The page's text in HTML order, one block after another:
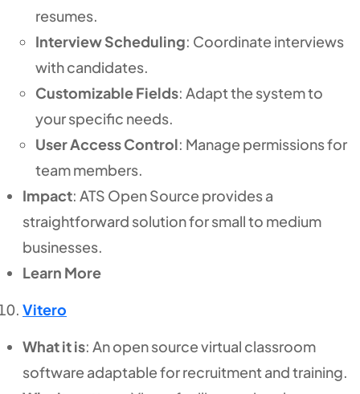
resumes.
Interview Scheduling: Coordinate interviews
with candidates.
Customizable Fields: Adapt the system to
your specific needs.
User Access Control: Manage permissions for
team members.
Impact: ATS Open Source provides a
straightforward solution for small to medium
businesses.
Learn More
Vitero
What it is: An open source virtual classroom
software adaptable for recruitment and training.